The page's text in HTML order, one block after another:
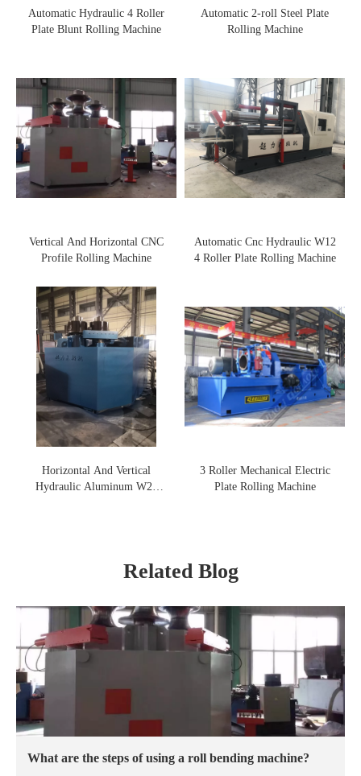
Automatic Hydraulic 4 Roller
Plate Blunt Rolling Machine
Automatic 2-roll Steel Plate
Rolling Machine
Vertical And Horizontal CNC
Profile Rolling Machine
Automatic Cnc Hydraulic W12
4 Roller Plate Rolling Machine
Horizontal And Vertical
Hydraulic Aluminum W24
3 Roller Mechanical Electric
Plate Rolling Machine
Related Blog
What are the steps of using a roll bending machine?